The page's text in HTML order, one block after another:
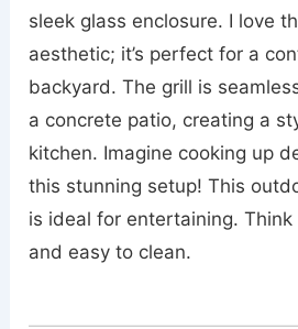
sleek glass enclosure. I love
aesthetic; it’s perfect for a
backyard. The grill is
a concrete patio, creating a
kitchen. Imagine cooking up
this stunning setup! This
is ideal for entertaining.
and easy to clean.